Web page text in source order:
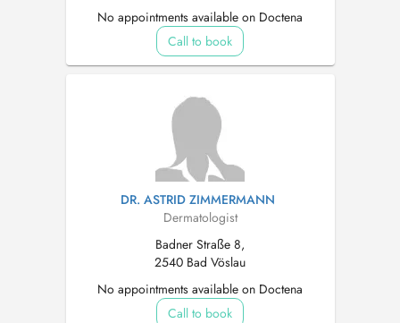
No appointments available on Doctena
Call to book
DR. ASTRID ZIMMERMANN
Dermatologist
Badner Straße 8,
2540 Bad Vöslau
No appointments available on Doctena
Call to book